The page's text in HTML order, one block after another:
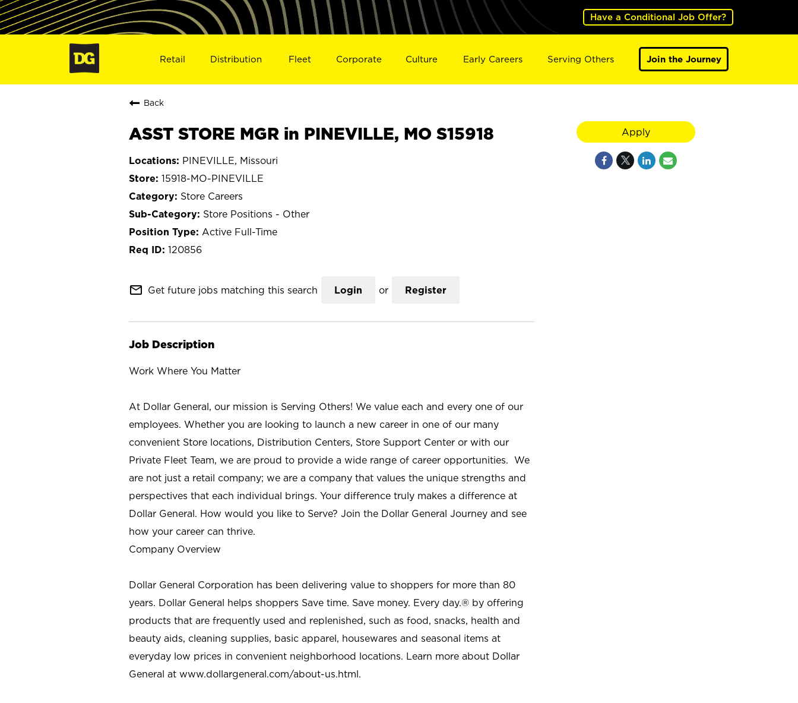
Have a Conditional Job Offer?
Retail Distribution Fleet Corporate Culture Early Careers Serving Others Join the Journey
Back
ASST STORE MGR in PINEVILLE, MO S15918
PINEVILLE, Missouri
15918-MO-PINEVILLE
Store Careers
Store Positions - Other
Active Full-Time
120856
mail_outline Get future jobs matching this search Login or Register
Job Description
Work Where You Matter
At Dollar General, our mission is Serving Others! We value each and every one of our
employees. Whether you are looking to launch a new career in one of our many
convenient Store locations, Distribution Centers, Store Support Center or with our
Private Fleet Team, we are proud to provide a wide range of career opportunities. We
are not just a retail company; we are a company that values the unique strengths and
perspectives that each individual brings. Your difference truly makes a difference at
Dollar General. How would you like to Serve? Join the Dollar General Journey and see
how your career can thrive.
Company Overview
Dollar General Corporation has been delivering value to shoppers for more than 80
years. Dollar General helps shoppers Save time. Save money. Every day.® by offering
products that are frequently used and replenished, such as food, snacks, health and
beauty aids, cleaning supplies, basic apparel, housewares and seasonal items at
everyday low prices in convenient neighborhood locations. Learn more about Dollar
General at www.dollargeneral.com/about-us.html.
Apply